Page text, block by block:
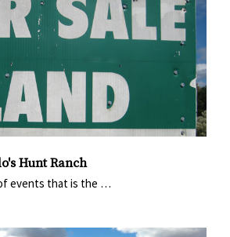
Hunt Ranch
events that is the …